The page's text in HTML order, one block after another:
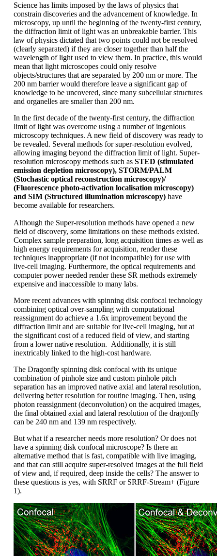
Science has limits imposed by the laws of physics that
constrain discoveries and the advancement of knowledge. In
microscopy, up until the beginning of the twenty-first century,
the diffraction limit of light was an unbreakable barrier. This
law of physics dictated that two points could not be resolved
(clearly separated) if they are closer together than half the
wavelength of light used to view them. In practice, this would
mean that light microscopes could only resolve
objects/structures that are separated by 200 nm or more. The
200 nm barrier would therefore leave a significant gap of
knowledge to be uncovered, since many subcellular structures
and organelles are smaller than 200 nm.
In the first decade of the twenty-first century, the diffraction
limit of light was overcome using a number of ingenious
microscopy techniques. A new field of discovery was ready to
be revealed. Several methods for super-resolution evolved,
allowing imaging beyond the diffraction limit of light. Super-
resolution microscopy methods such as STED (stimulated
emission depletion microscopy), STORM/PALM
(Stochastic optical reconstruction microscopy)/
(Fluorescence photo-activation localisation microscopy)
and SIM (Structured illumination microscopy) have
become available for researchers.
Although the Super-resolution methods have opened a new
field of discovery, some limitations on these methods existed.
Complex sample preparation, long acquisition times as well as
high energy requirements for acquisition, render these
techniques inappropriate (if not incompatible) for use with
live-cell imaging. Furthermore, the optical requirements and
computer power needed render these SR methods extremely
expensive and inaccessible to many labs.
More recent advances with spinning disk confocal technology
combining optical over-sampling with computational
reassignment do achieve a 1.6x improvement beyond the
diffraction limit and are suitable for live-cell imaging, but at
the significant cost of a reduced field of view, and starting
from a lower native resolution. Additionally, it is still
inextricably linked to the high-cost hardware.
The Dragonfly spinning disk confocal with its unique
combination of pinhole size and custom pinhole pitch
separation has an improved native axial and lateral resolution,
delivering better resolution for routine imaging. Then, using
photon reassignment (deconvolution) on the acquired images,
the final obtained axial and lateral resolution of the dragonfly
can be 240 nm and 139 nm respectively.
But what if a researcher needs more resolution? Or does not
have a spinning disk confocal microscope? Is there an
alternative method that is fast, compatible with live imaging,
and that can still acquire super-resolved images at the full field
of view and, if required, deep inside the cells? The answer to
these questions is yes, with SRRF or SRRF-Stream+ (Figure
1).